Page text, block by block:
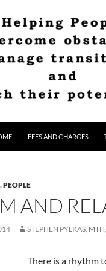
FEES AND CHARGES
,PEOPLE
AND
STEPHEN PYLKAS,
There is a rhythm